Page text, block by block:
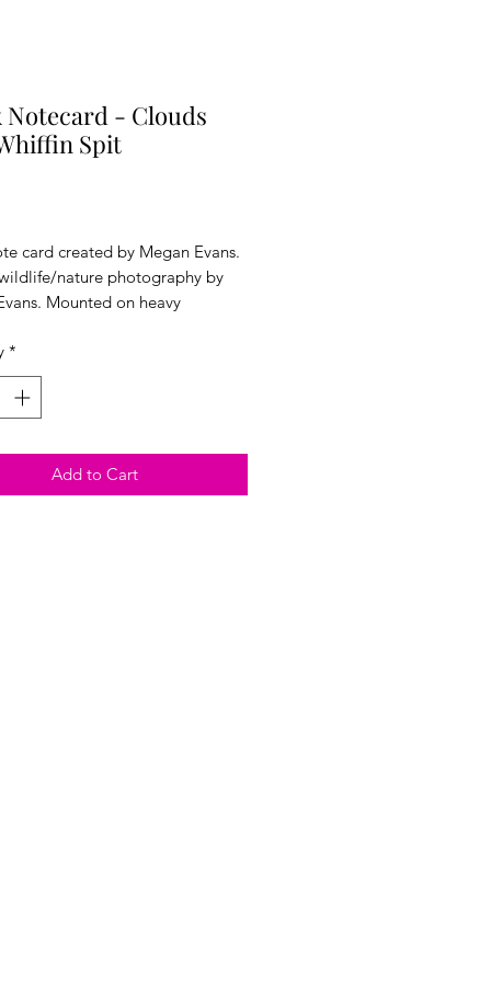
Notecard - Clouds
Spit
card created by Megan Evans.
nature photography by
Mounted on heavy
sealed in plastic wrap.
*
Add to Cart